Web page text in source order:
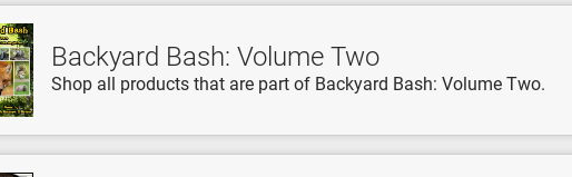
Backyard Bash: Volume Two
Shop all products that are part of Backyard Bash: Volume Two.